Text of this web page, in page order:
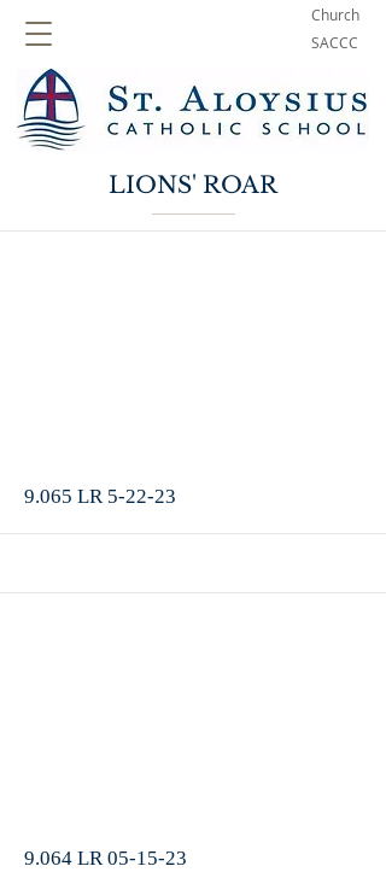
Church
SACCC
LIONS' ROAR
9.065 LR 5-22-23
More
9.064 LR 05-15-23